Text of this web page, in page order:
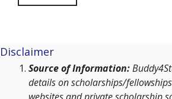
Disclaimer
Source of Information:
details on scholarships/